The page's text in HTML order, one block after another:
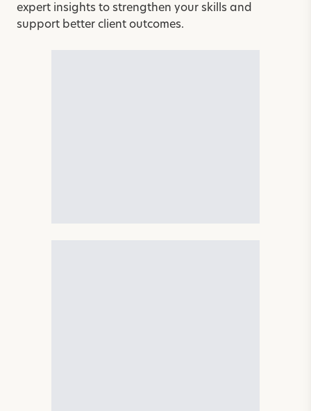
expert insights to strengthen your skills and
support better client outcomes.